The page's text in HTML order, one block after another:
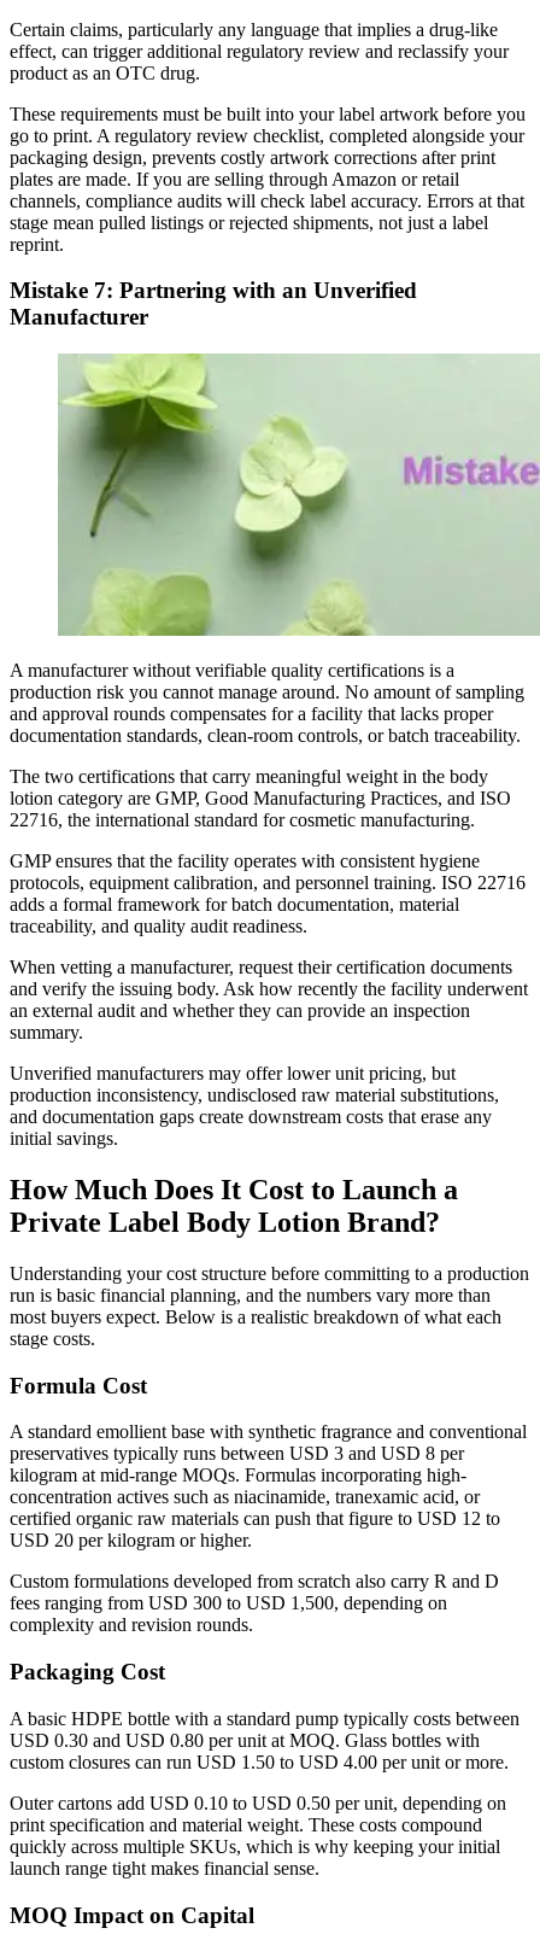
Certain claims, particularly any language that implies a drug-like
effect, can trigger additional regulatory review and reclassify your
product as an OTC drug.
These requirements must be built into your label artwork before you
go to print. A regulatory review checklist, completed alongside your
packaging design, prevents costly artwork corrections after print
plates are made. If you are selling through Amazon or retail
channels, compliance audits will check label accuracy. Errors at that
stage mean pulled listings or rejected shipments, not just a label
reprint.
Mistake 7: Partnering with an Unverified
Manufacturer
A manufacturer without verifiable quality certifications is a
production risk you cannot manage around. No amount of sampling
and approval rounds compensates for a facility that lacks proper
documentation standards, clean-room controls, or batch traceability.
The two certifications that carry meaningful weight in the body
lotion category are GMP, Good Manufacturing Practices, and ISO
22716, the international standard for cosmetic manufacturing.
GMP ensures that the facility operates with consistent hygiene
protocols, equipment calibration, and personnel training. ISO 22716
adds a formal framework for batch documentation, material
traceability, and quality audit readiness.
When vetting a manufacturer, request their certification documents
and verify the issuing body. Ask how recently the facility underwent
an external audit and whether they can provide an inspection
summary.
Unverified manufacturers may offer lower unit pricing, but
production inconsistency, undisclosed raw material substitutions,
and documentation gaps create downstream costs that erase any
initial savings.
How Much Does It Cost to Launch a
Private Label Body Lotion Brand?
Understanding your cost structure before committing to a production
run is basic financial planning, and the numbers vary more than
most buyers expect. Below is a realistic breakdown of what each
stage costs.
Formula Cost
A standard emollient base with synthetic fragrance and conventional
preservatives typically runs between USD 3 and USD 8 per
kilogram at mid-range MOQs. Formulas incorporating high-
concentration actives such as niacinamide, tranexamic acid, or
certified organic raw materials can push that figure to USD 12 to
USD 20 per kilogram or higher.
Custom formulations developed from scratch also carry R and D
fees ranging from USD 300 to USD 1,500, depending on
complexity and revision rounds.
Packaging Cost
A basic HDPE bottle with a standard pump typically costs between
USD 0.30 and USD 0.80 per unit at MOQ. Glass bottles with
custom closures can run USD 1.50 to USD 4.00 per unit or more.
Outer cartons add USD 0.10 to USD 0.50 per unit, depending on
print specification and material weight. These costs compound
quickly across multiple SKUs, which is why keeping your initial
launch range tight makes financial sense.
MOQ Impact on Capital